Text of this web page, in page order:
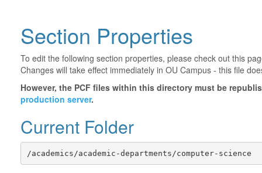
Section Properties
To edit the following section properties, please check out this
Changes will take effect immediately in OU Campus - this file
However, the PCF files within this directory must be
production server.
Current Folder
/academics/academic-departments/computer-science